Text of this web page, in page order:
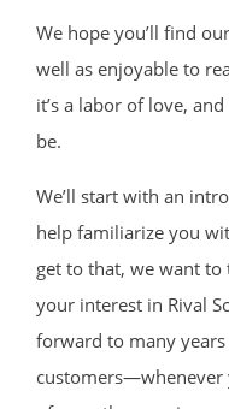
We hope you’ll find
well as enjoyable to
it’s a labor of love,
be.
We’ll start with an
help familiarize you
get to that, we want
your interest in Rival
forward to many
customers—whenever